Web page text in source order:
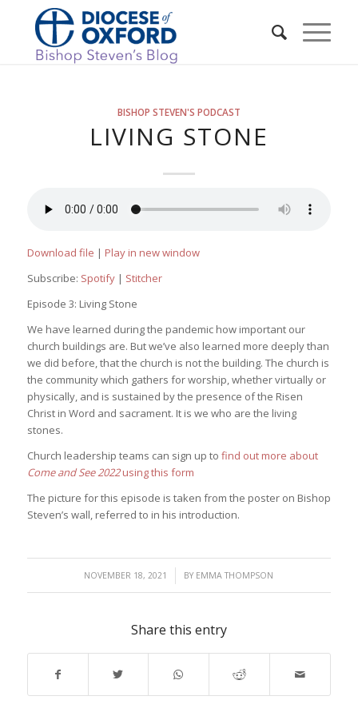
BISHOP STEVEN'S PODCAST
LIVING STONE
Download file | Play in new window
Subscribe: Spotify| Stitcher
Episode 3: Living Stone
We have learned during the pandemic how important our
church buildings are. But we’ve also learned more deeply than
we did before, that the church is not the building. The church is
the community which gathers for worship, whether virtually or
physically, and is sustained by the presence of the Risen
Christ in Word and sacrament. It is we who are the living
stones.
Church leadership teams can sign up to find out more about
Come and See 2022using this form
The picture for this episode is taken from the poster on Bishop
Steven’s wall, referred to in his introduction.
NOVEMBER 18, 2021
/ BY EMMA THOMPSON
Share this entry